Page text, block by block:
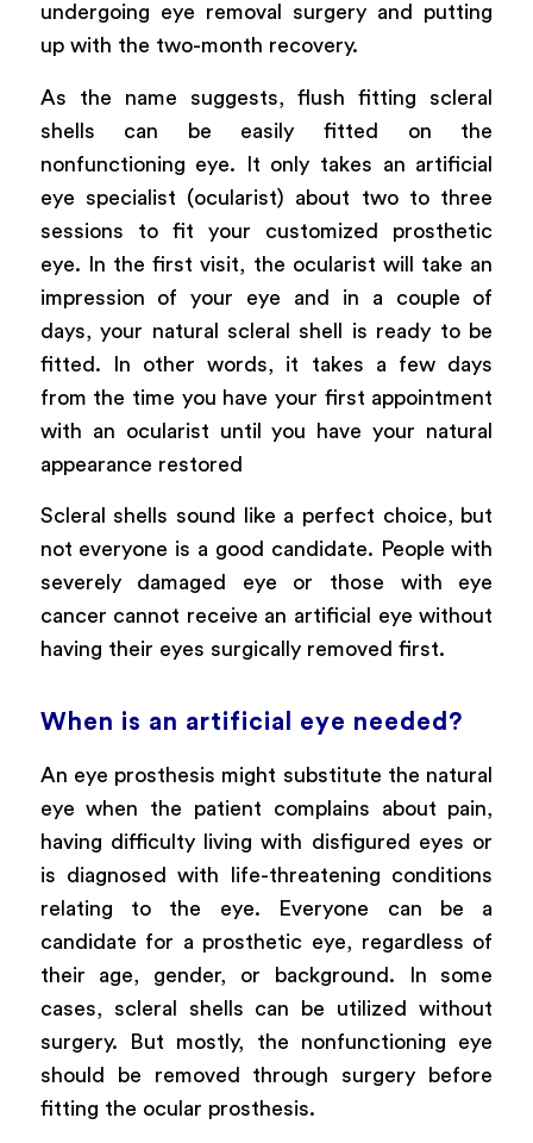
undergoing eye removal surgery and putting
up with the two-month recovery.
As the name suggests, flush fitting scleral
shells can be easily fitted on the
nonfunctioning eye. It only takes an artificial
eye specialist (ocularist) about two to three
sessions to fit your customized prosthetic
eye. In the first visit, the ocularist will take an
impression of your eye and in a couple of
days, your natural scleral shell is ready to be
fitted. In other words, it takes a few days
from the time you have your first appointment
with an ocularist until you have your natural
appearance restored
Scleral shells sound like a perfect choice, but
not everyone is a good candidate. People with
severely damaged eye or those with eye
cancer cannot receive an artificial eye without
having their eyes surgically removed first.
When is an artificial eye needed?
An eye prosthesis might substitute the natural
eye when the patient complains about pain,
having difficulty living with disfigured eyes or
is diagnosed with life-threatening conditions
relating to the eye. Everyone can be a
candidate for a prosthetic eye, regardless of
their age, gender, or background. In some
cases, scleral shells can be utilized without
surgery. But mostly, the nonfunctioning eye
should be removed through surgery before
fitting the ocular prosthesis.